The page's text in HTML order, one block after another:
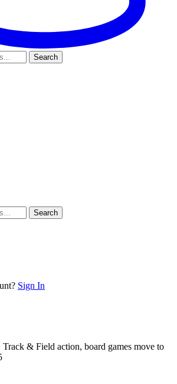
Sign In
Track & Field action, board games move to